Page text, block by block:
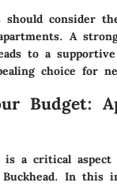
consider
A
to a
choice for
Budget:
is a critical aspect
In this